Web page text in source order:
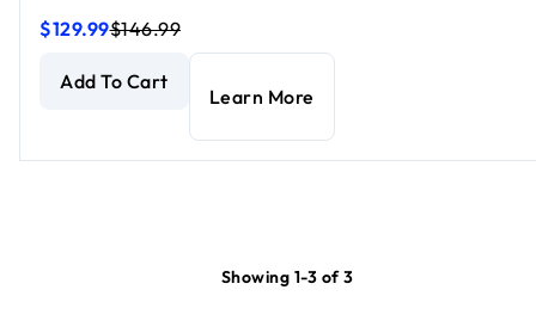
$129.99
8-Port Gigabit Ethernet PoE+ Smart Managed Essentials
$146.99
8-Port Gigabit Ethernet PoE+ Smart Managed Essentials
Add To Cart
Learn More
Showing 1-3 of 3